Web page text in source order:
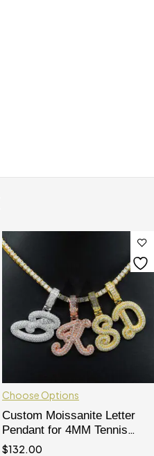
Choose Options
Custom Moissanite Letter
Pendant for 4MM Tennis
Chain - Solid Silver Hip Hop
$132.00